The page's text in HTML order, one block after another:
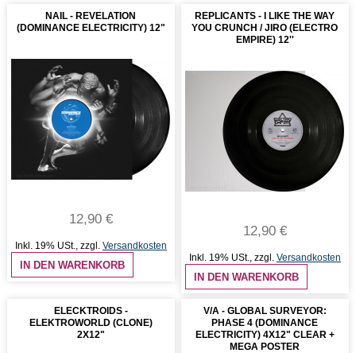
NAIL - REVELATION
(DOMINANCE ELECTRICITY) 12"
12,90 €
Inkl. 19% USt. zzgl. Versandkosten
IN DEN WARENKORB
REPLICANTS - I LIKE THE WAY
YOU CRUNCH / JIRO (ELECTRO
EMPIRE) 12''
12,90 €
Inkl. 19% USt. zzgl. Versandkosten
IN DEN WARENKORB
ELECKTROIDS -
ELEKTROWORLD (CLONE)
2X12"
V/A - GLOBAL SURVEYOR:
PHASE 4 (DOMINANCE
ELECTRICITY) 4X12" CLEAR +
MEGA POSTER